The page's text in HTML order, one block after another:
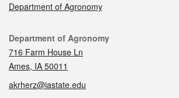
Department of Agronomy
Contact
Department of Agronomy
716 Farm House Ln
Ames, IA 50011
akrherz@iastate.edu